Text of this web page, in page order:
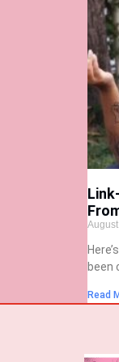
been
Read